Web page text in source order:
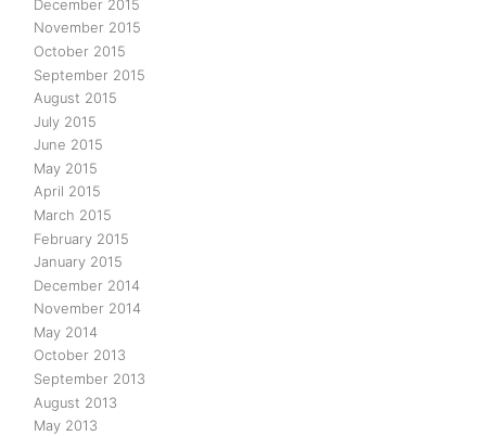
December 2015
November 2015
October 2015
September 2015
August 2015
July 2015
June 2015
May 2015
April 2015
March 2015
February 2015
January 2015
December 2014
November 2014
May 2014
October 2013
September 2013
August 2013
May 2013